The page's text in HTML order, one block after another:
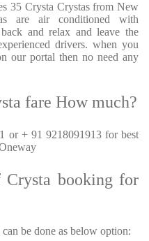
35 Crysta Crystas from New
are air conditioned with
and relax and leave the
drivers. when you
our portal then no need any
fare How much?
or + 91 9218091913 for best
booking for
be done as below option: